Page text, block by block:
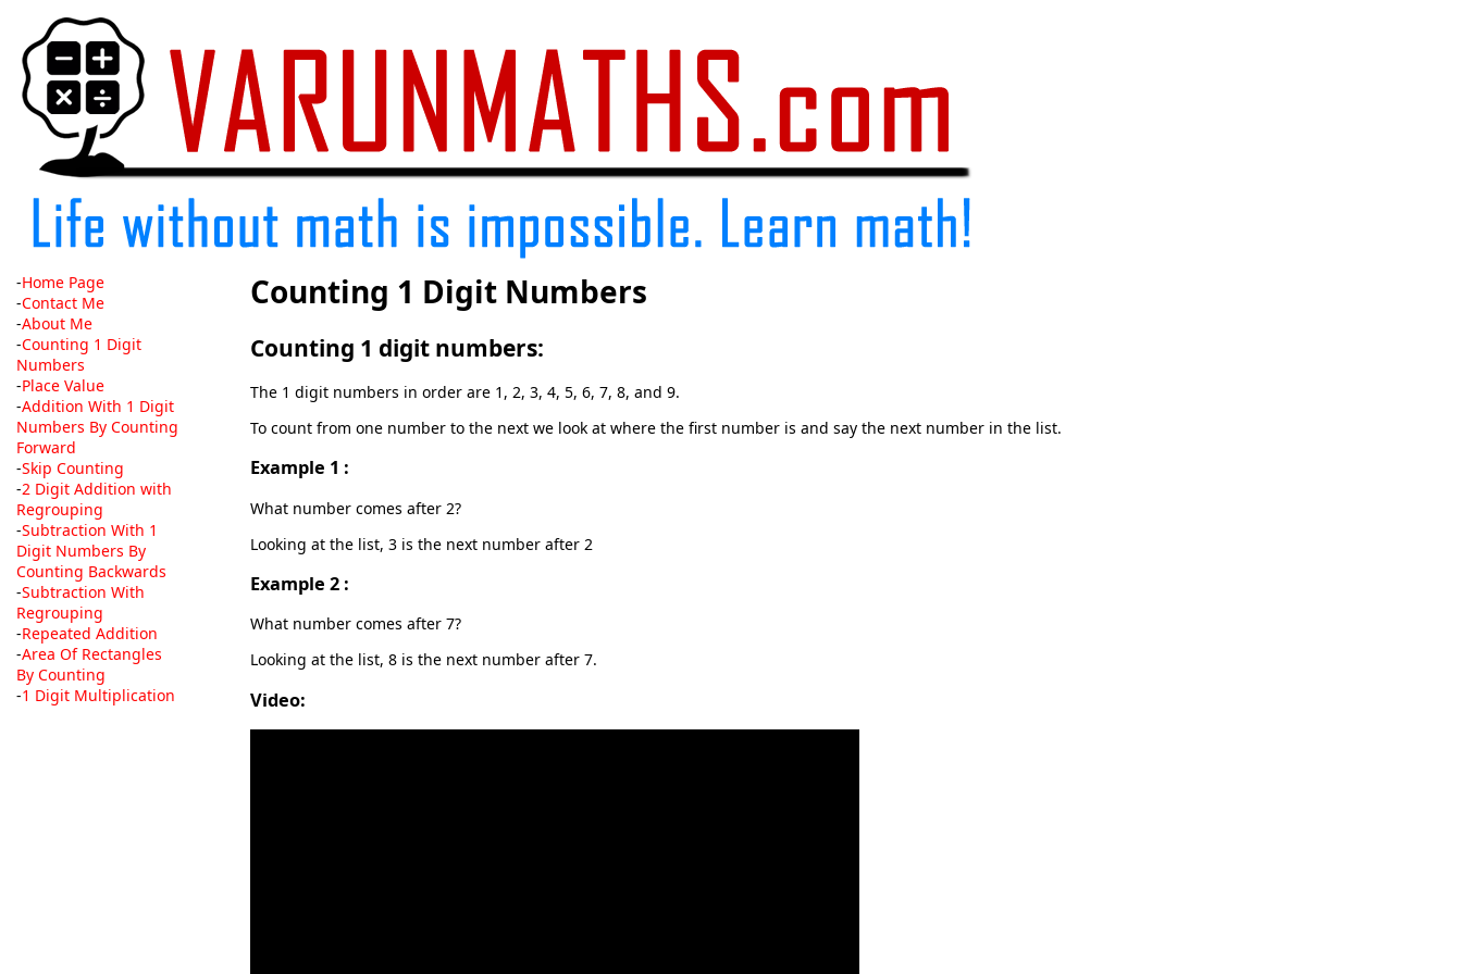
Counting 1 Digit Numbers
Counting 1 digit numbers:
The 1 digit numbers in order are 1, 2, 3, 4, 5, 6, 7, 8, and 9.
To count from one number to the next we look at where the first number is and say the next number in the list.
Example 1 :
What number comes after 2?
Looking at the list, 3 is the next number after 2
Example 2 :
What number comes after 7?
Looking at the list, 8 is the next number after 7.
Video:
-Home Page
-Contact Me
-About Me
-Counting 1 Digit
Numbers
-Place Value
-Addition With 1 Digit
Numbers By Counting
Forward
-Skip Counting
-2 Digit Addition with
Regrouping
-Subtraction With 1
Digit Numbers By
Counting Backwards
-Subtraction With
Regrouping
-Repeated Addition
-Area Of Rectangles
By Counting
-1 Digit Multiplication